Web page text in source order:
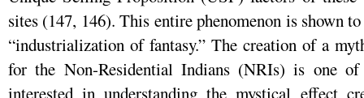
sites (147, 146). This entire phenomenon is shown
“industrialization of fantasy.” The creation of a
for the Non-Residential Indians (NRIs) is one
interested in understanding the mystical effect